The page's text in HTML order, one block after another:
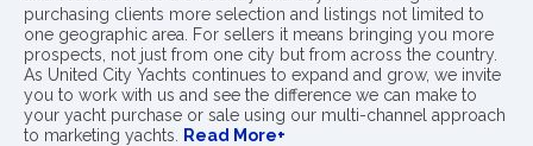
purchasing clients more selection and listings not limited to
one geographic area. For sellers it means bringing you more
prospects, not just from one city but from across the country.
As United City Yachts continues to expand and grow, we invite
you to work with us and see the difference we can make to
your yacht purchase or sale using our multi-channel approach
to marketing yachts.
Read More+